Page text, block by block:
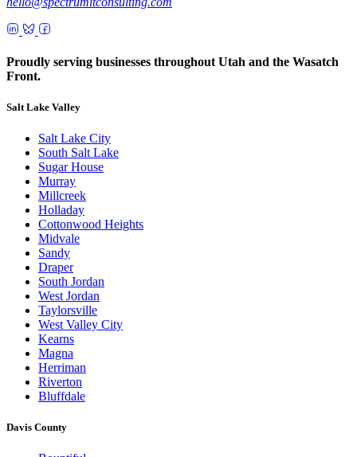
Proudly serving businesses throughout Utah and the Wasatch
Front.
Salt Lake Valley
Salt Lake City
South Salt Lake
Sugar House
Murray
Millcreek
Holladay
Cottonwood Heights
Midvale
Sandy
Draper
South Jordan
West Jordan
Taylorsville
West Valley City
Kearns
Magna
Herriman
Riverton
Bluffdale
Davis County